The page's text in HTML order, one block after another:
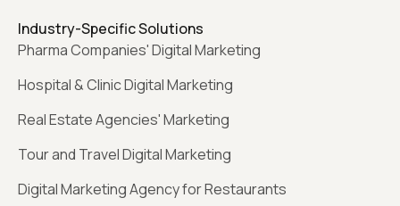
Industry-Specific Solutions
Pharma Companies' Digital Marketing
Hospital & Clinic Digital Marketing
Real Estate Agencies' Marketing
Tour and Travel Digital Marketing
Digital Marketing Agency for Restaurants